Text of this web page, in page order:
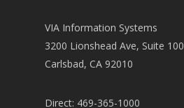
VIA Information Systems
3200 Lionshead Ave, Suite 100
Carlsbad, CA 92010
Direct: 469-365-1000